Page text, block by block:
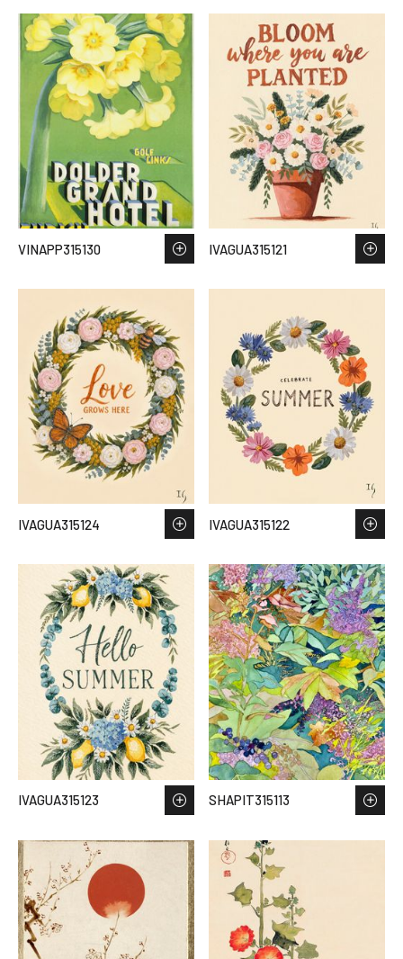
VINAPP315130 IVAGUA315121
IVAGUA315124 IVAGUA315122
IVAGUA315123 SHAPIT315113